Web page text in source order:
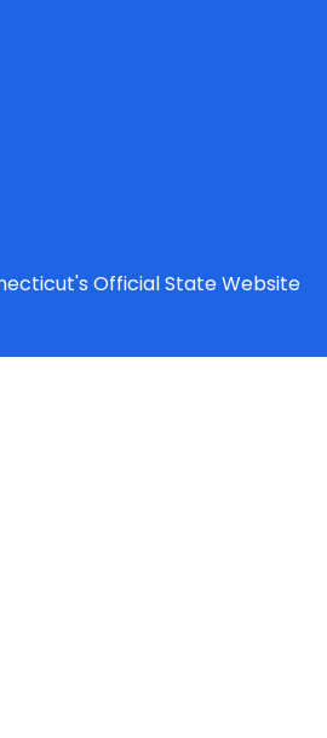
Official State Website